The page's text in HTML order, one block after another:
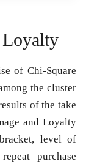
Loyalty
of Chi-Square
the cluster
of the take
and Loyalty
level of
purchase